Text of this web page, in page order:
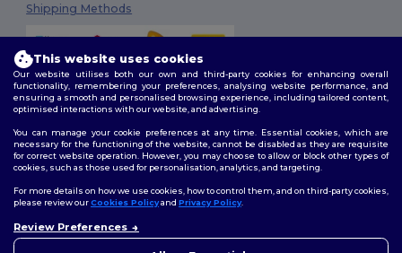
Shipping Methods
2026. All Rights Reserved
Terms & Conditions| Customization Policy
Policy|Site Map
Follow Us
This website uses cookies
Our website utilises both our own and third-party cookies for enhancing overall
functionality, remembering your preferences, analysing website performance, and
ensuring a smooth and personalised browsing experience, including tailored content,
optimised interactions with our website, and advertising.
You can manage your cookie preferences at any time. Essential cookies, which are
necessary for the functioning of the website, cannot be disabled as they are requisite
for correct website operation. However, you may choose to allow or block other types of
cookies, such as those used for personalisation, analytics, and targeting.
For more details on how we use cookies, how to control them, and on third-party cookies,
please review ourCookies Policyand Privacy Policy.
Review Preferences